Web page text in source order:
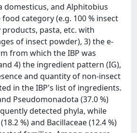
domesticus, and Alphitobius
category (e.g. 100 % insect
pasta, etc. with
of insect powder), 3) the e-
from which the IBP was
4) the ingredient pattern (IG),
and quantity of non-insect
in the IBP's list of ingredients.
Pseudomonadota (37.0 %)
detected phyla, while
%) and Bacillaceae (12.4 %)